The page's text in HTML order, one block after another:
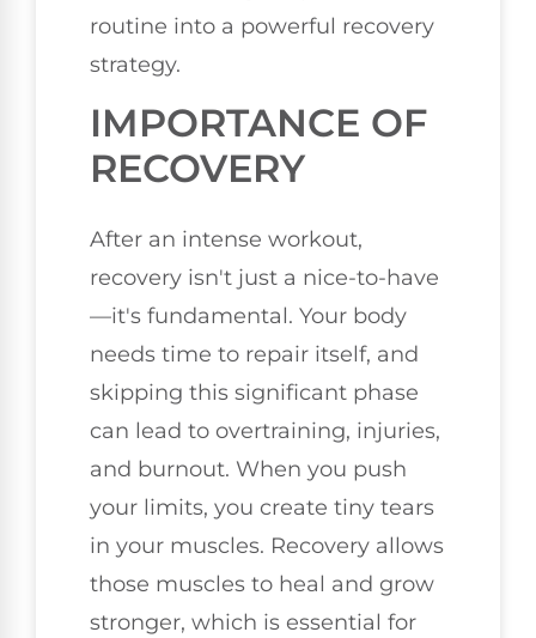
routine into a powerful recovery
strategy.
IMPORTANCE OF
RECOVERY
After an intense workout,
recovery isn't just a nice-to-have
—it's fundamental. Your body
needs time to repair itself, and
skipping this significant phase
can lead to overtraining, injuries,
and burnout. When you push
your limits, you create tiny tears
in your muscles. Recovery allows
those muscles to heal and grow
stronger, which is essential for